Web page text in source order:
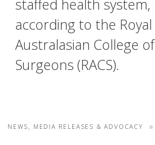
staffed health system,
according to the Royal
Australasian College of
Surgeons (RACS).
NEWS, MEDIA RELEASES & ADVOCACY